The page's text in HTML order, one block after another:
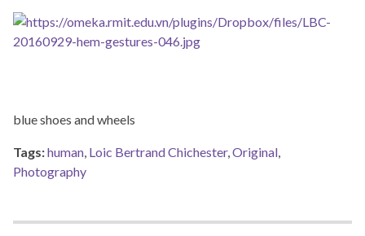
blue shoes and wheels
Tags:human, Loic Bertrand Chichester,Original,
Photography